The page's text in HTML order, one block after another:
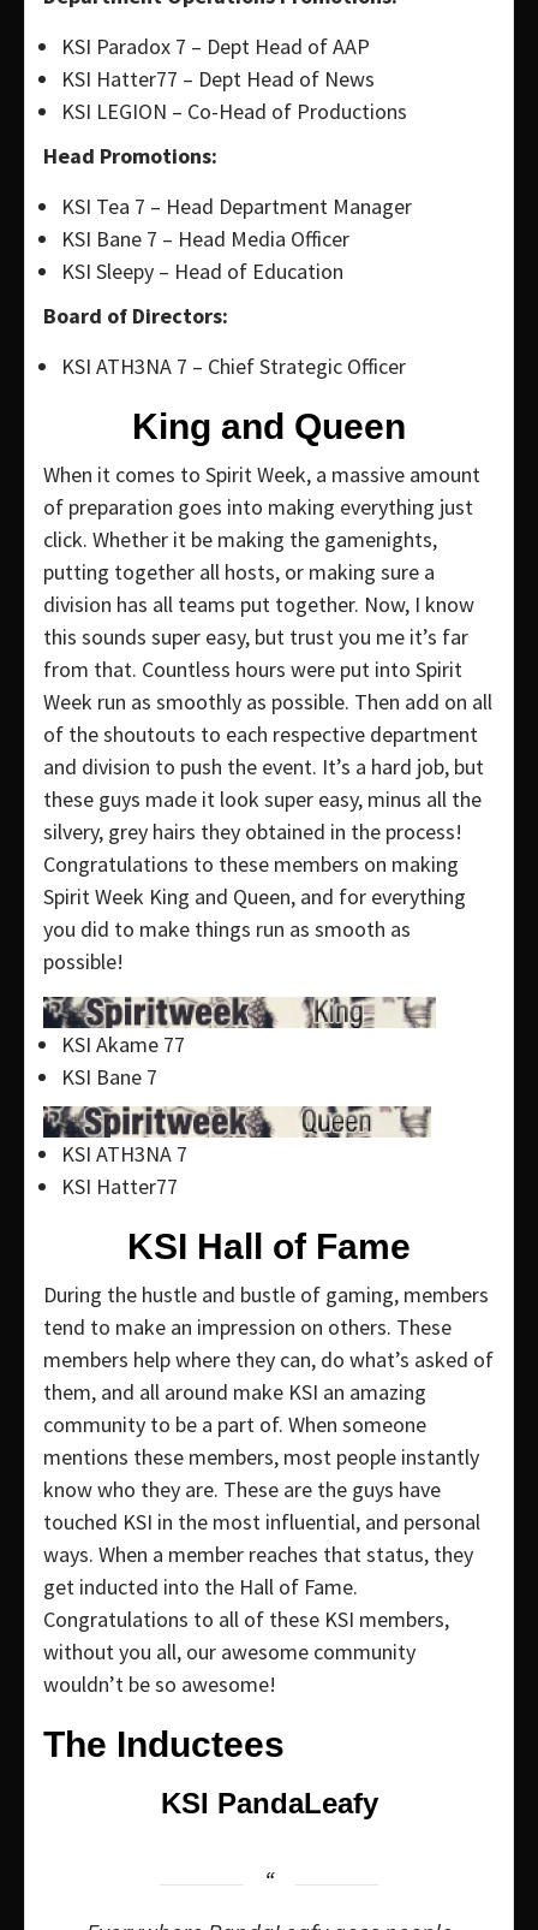
KSI Paradox 7 – Dept Head of AAP
KSI Hatter77 – Dept Head of News
KSI LEGION – Co-Head of Productions
Head Promotions:
KSI Tea 7 – Head Department Manager
KSI Bane 7 – Head Media Officer
KSI Sleepy – Head of Education
Board of Directors:
KSI ATH3NA 7 – Chief Strategic Officer
King and Queen
When it comes to Spirit Week, a massive amount
of preparation goes into making everything just
click. Whether it be making the gamenights,
putting together all hosts, or making sure a
division has all teams put together. Now, I know
this sounds super easy, but trust you me it’s far
from that. Countless hours were put into Spirit
Week run as smoothly as possible. Then add on all
of the shoutouts to each respective department
and division to push the event. It’s a hard job, but
these guys made it look super easy, minus all the
silvery, grey hairs they obtained in the process!
Congratulations to these members on making
Spirit Week King and Queen, and for everything
you did to make things run as smooth as
possible!
KSI Akame 77
KSI Bane 7
KSI ATH3NA 7
KSI Hatter77
KSI Hall of Fame
During the hustle and bustle of gaming, members
tend to make an impression on others. These
members help where they can, do what’s asked of
them, and all around make KSI an amazing
community to be a part of. When someone
mentions these members, most people instantly
know who they are. These are the guys have
touched KSI in the most influential, and personal
ways. When a member reaches that status, they
get inducted into the Hall of Fame.
Congratulations to all of these KSI members,
without you all, our awesome community
wouldn’t be so awesome!
The Inductees
KSI PandaLeafy